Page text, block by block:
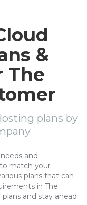
&
The
plans by
and
match your
plans that can
in The
and stay ahead